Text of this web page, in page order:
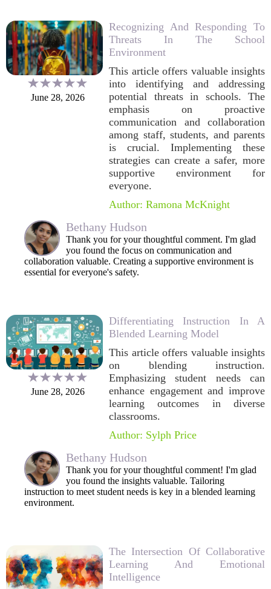
June 28, 2026
Recognizing And Responding To
Threats In The School
Environment
This article offers valuable insights
into identifying and addressing
potential threats in schools. The
emphasis on proactive
communication and collaboration
among staff, students, and parents
is crucial. Implementing these
strategies can create a safer, more
supportive environment for
everyone.
Author: Ramona McKnight
Bethany Hudson
Thank you for your thoughtful comment. I'm glad
you found the focus on communication and
collaboration valuable. Creating a supportive environment is
essential for everyone's safety.
June 28, 2026
Differentiating Instruction In A
Blended Learning Model
This article offers valuable insights
on blending instruction.
Emphasizing student needs can
enhance engagement and improve
learning outcomes in diverse
classrooms.
Author: Sylph Price
Bethany Hudson
Thank you for your thoughtful comment! I'm glad
you found the insights valuable. Tailoring
instruction to meet student needs is key in a blended learning
environment.
The Intersection Of Collaborative
Learning And Emotional
Intelligence